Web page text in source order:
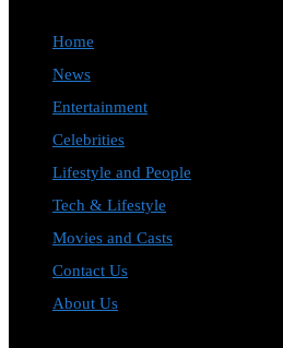
Home
News
Entertainment
Celebrities
Lifestyle and People
Tech & Lifestyle
Movies and Casts
Contact Us
About Us